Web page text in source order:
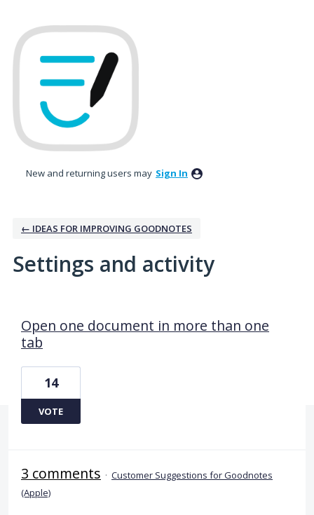
New and returning users may Sign In
← IDEAS FOR IMPROVING GOODNOTES
Settings and activity
Open one document in more than one
tab
14
VOTE
3 comments · Customer Suggestions for Goodnotes
(Apple)